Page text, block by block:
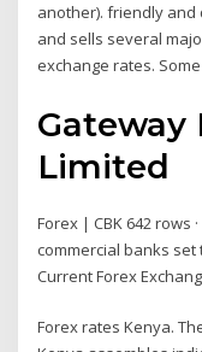
another). friendly and
and sells several
exchange rates.
Gateway
Limited
Forex | CBK 642 rows
commercial banks
Current Forex
Forex rates Kenya.